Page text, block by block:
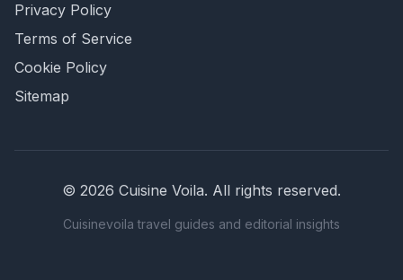
Privacy Policy
Terms of Service
Cookie Policy
Sitemap
© 2026 Cuisine Voila. All rights reserved.
Cuisinevoila travel guides and editorial insights